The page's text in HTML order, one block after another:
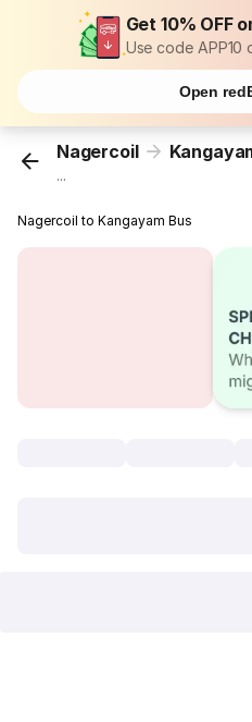
Get 10% OFF
Use code APP10
Open
Nagercoil
...
Nagercoil to Kangayam Bus